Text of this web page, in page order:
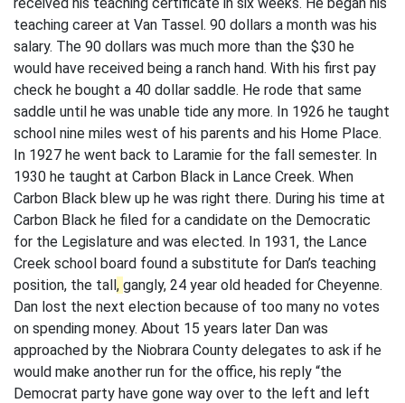
teaching career at Van Tassel. 90 dollars a month was his
salary. The 90 dollars was much more than the $30 he
would have received being a ranch hand. With his first pay
check he bought a 40 dollar saddle. He rode that same
saddle until he was unable tide any more. In 1926 he taught
school nine miles west of his parents and his Home Place.
In 1927 he went back to Laramie for the fall semester. In
1930 he taught at Carbon Black in Lance Creek. When
Carbon Black blew up he was right there. During his time at
Carbon Black he filed for a candidate on the Democratic
for the Legislature and was elected. In 1931, the Lance
Creek school board found a substitute for Dan’s teaching
position, the tall, gangly, 24 year old headed for Cheyenne.
Dan lost the next election because of too many no votes
on spending money. About 15 years later Dan was
approached by the Niobrara County delegates to ask if he
would make another run for the office, his reply “the
Democrat party have gone way over to the left and left